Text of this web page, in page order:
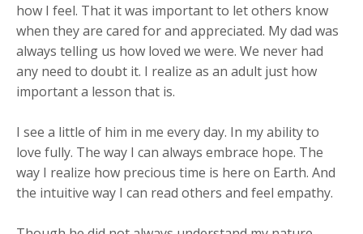
how I feel. That it was important to let others know
when they are cared for and appreciated. My dad was
always telling us how loved we were. We never had
any need to doubt it. I realize as an adult just how
important a lesson that is.
I see a little of him in me every day. In my ability to
love fully. The way I can always embrace hope. The
way I realize how precious time is here on Earth. And
the intuitive way I can read others and feel empathy.